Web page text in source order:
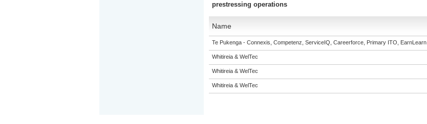
prestressing operations
Name
Te Pukenga - Connexis, Competenz, ServiceIQ, Careerforce, Primary ITO, EarnLearn
Whitireia & WelTec
Whitireia & WelTec
Whitireia & WelTec